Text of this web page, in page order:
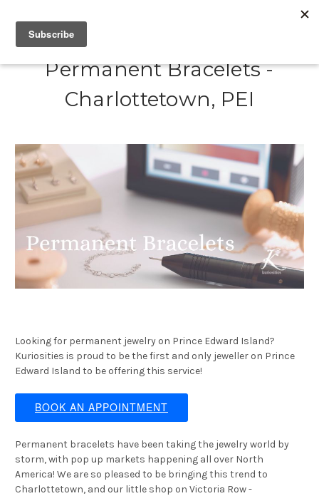
Permanent Bracelets -
Charlottetown, PEI
Looking for permanent jewelry on Prince Edward Island?
Kuriosities is proud to be the first and only jeweller on Prince
Edward Island to be offering this service!
BOOK AN APPOINTMENT
Permanent bracelets have been taking the jewelry world by
storm, with pop up markets happening all over North
America! We are so pleased to be bringing this trend to
Charlottetown, and our little shop on Victoria Row -